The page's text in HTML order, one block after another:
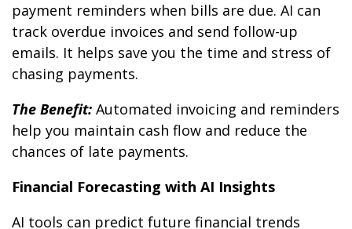
payment reminders when bills are due. AI can
track overdue invoices and send follow-up
emails. It helps save you the time and stress of
chasing payments.
The Benefit: Automated invoicing and reminders
help you maintain cash flow and reduce the
chances of late payments.
Financial Forecasting with AI Insights
AI tools can predict future financial trends